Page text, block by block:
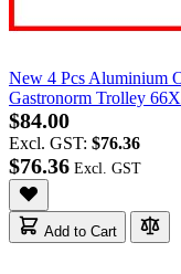
New 4 Pcs Aluminium
Gastronorm Trolley
$84.00
Excl. GST: $76.36
$76.36
Add to Cart